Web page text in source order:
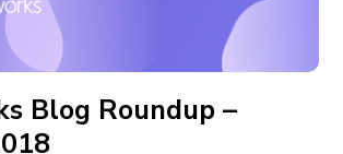
Blog Roundup –